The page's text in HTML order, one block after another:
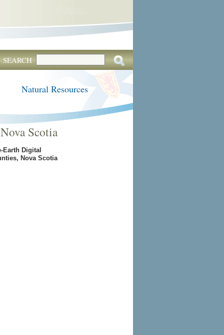
SEARCH
Natural Resources
Scotia
Earth Digital
Nova Scotia